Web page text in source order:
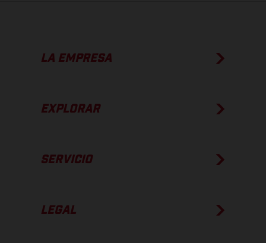
LA EMPRESA
EXPLORAR
SERVICIO
LEGAL